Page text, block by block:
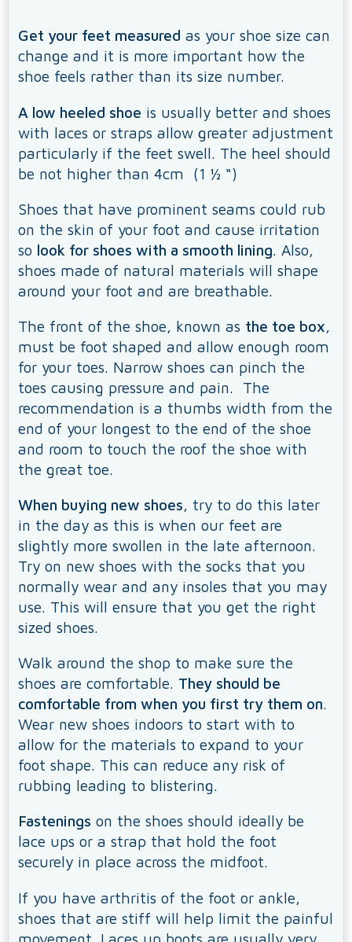
Get your feet measured as your shoe size can
change and it is more important how the
shoe feels rather than its size number.
A low heeled shoe is usually better and shoes
with laces or straps allow greater adjustment
particularly if the feet swell. The heel should
be not higher than 4cm (1 ½ “)
Shoes that have prominent seams could rub
on the skin of your foot and cause irritation
so look for shoes with a smooth lining. Also,
shoes made of natural materials will shape
around your foot and are breathable.
The front of the shoe, known as the toe box,
must be foot shaped and allow enough room
for your toes. Narrow shoes can pinch the
toes causing pressure and pain. The
recommendation is a thumbs width from the
end of your longest to the end of the shoe
and room to touch the roof the shoe with
the great toe.
When buying new shoes, try to do this later
in the day as this is when our feet are
slightly more swollen in the late afternoon.
Try on new shoes with the socks that you
normally wear and any insoles that you may
use. This will ensure that you get the right
sized shoes.
Walk around the shop to make sure the
shoes are comfortable. They should be
comfortable from when you first try them on.
Wear new shoes indoors to start with to
allow for the materials to expand to your
foot shape. This can reduce any risk of
rubbing leading to blistering.
Fastenings on the shoes should ideally be
lace ups or a strap that hold the foot
securely in place across the midfoot.
If you have arthritis of the foot or ankle,
shoes that are stiff will help limit the painful
movement. Laces up boots are usually very